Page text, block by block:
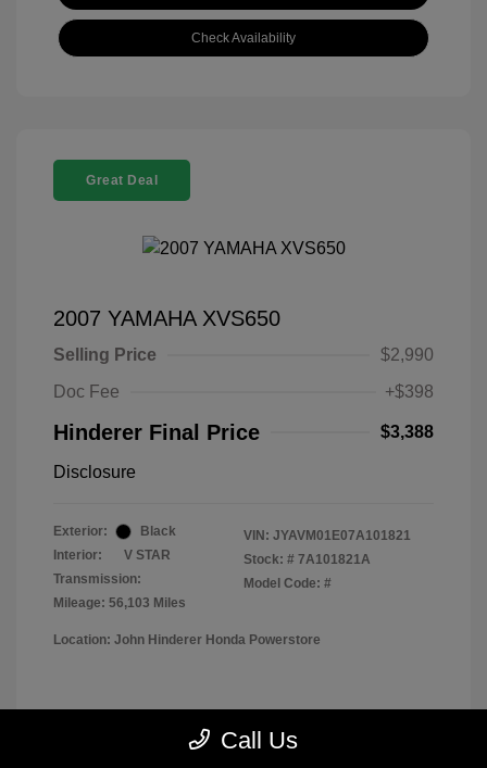
Check Availability
Great Deal
2007 YAMAHA XVS650
Selling Price
$2,990
Doc Fee
+$398
Hinderer Final Price $3,388
Disclosure
Exterior:
Black
Interior:
V STAR
Transmission:
Mileage: 56,103 Miles
VIN: JYAVM01E07A101821
Stock: # 7A101821A
Model Code: #
Location: John Hinderer Honda Powerstore
Call Us